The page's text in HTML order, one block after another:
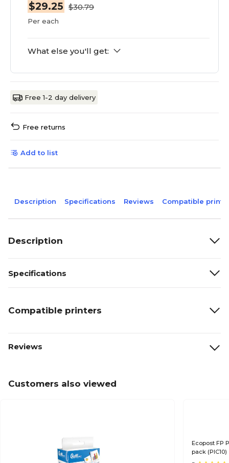
$29.25 $30.79
Per each
What else you'll get:
Free 1-2 day delivery
Free returns
Add to list
Description Specifications Reviews Compatible
Description
Specifications
Compatible printers
Reviews
Customers also viewed
Ecopost FP
pack (PIC10)